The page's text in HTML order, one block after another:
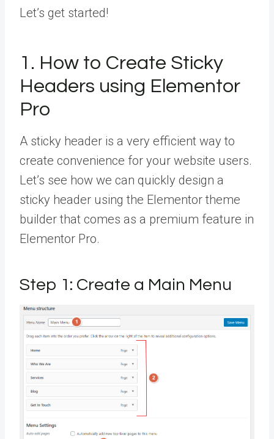
Let’s get started!
1. How to Create Sticky
Headers using Elementor
Pro
A sticky header is a very efficient way to
create convenience for your website users.
Let’s see how we can quickly design a
sticky header using the Elementor theme
builder that comes as a premium feature in
Elementor Pro.
Step 1: Create a Main Menu